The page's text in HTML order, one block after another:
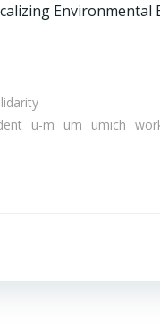
Environmental
u-m um umich